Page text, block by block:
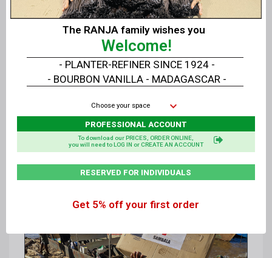
The RANJA family wishes you
Welcome!
- BOURBON VANILLA - MADAGASCAR -
- PLANTER-REFINER SINCE 1924 -
Choose your space
PROFESSIONAL ACCOUNT
RESERVED FOR INDIVIDUALS
To download our PRICES, ORDER ONLINE,
you will need to LOG IN or CREATE AN ACCOUNT
Get 5% off your first order